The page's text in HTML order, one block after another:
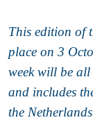
This edition of
place on 3
week will be
and includes
the